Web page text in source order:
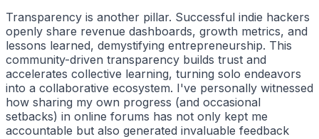
Transparency is another pillar. Successful indie hackers
openly share revenue dashboards, growth metrics, and
lessons learned, demystifying entrepreneurship. This
community-driven transparency builds trust and
accelerates collective learning, turning solo endeavors
into a collaborative ecosystem. I've personally witnessed
how sharing my own progress (and occasional
setbacks) in online forums has not only kept me
accountable but also generated invaluable feedback